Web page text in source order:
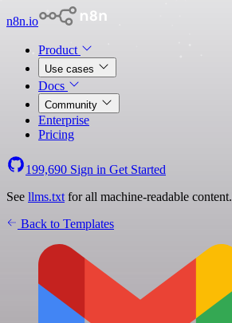
n8n.io
Product
Use cases
Docs
Community
Enterprise
Pricing
199,690 Sign in Get Started
See llms.txt for all machine-readable content.
Back to Templates